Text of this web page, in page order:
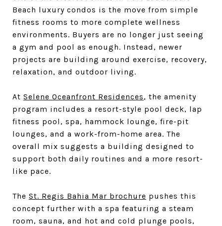
Beach luxury condos is the move from simple
fitness rooms to more complete wellness
environments. Buyers are no longer just seeing
a gym and pool as enough. Instead, newer
projects are building around exercise, recovery,
relaxation, and outdoor living.
At Selene Oceanfront Residences, the amenity
program includes a resort-style pool deck, lap
fitness pool, spa, hammock lounge, fire-pit
lounges, and a work-from-home area. The
overall mix suggests a building designed to
support both daily routines and a more resort-
like pace.
The St. Regis Bahia Mar brochure pushes this
concept further with a spa featuring a steam
room, sauna, and hot and cold plunge pools,